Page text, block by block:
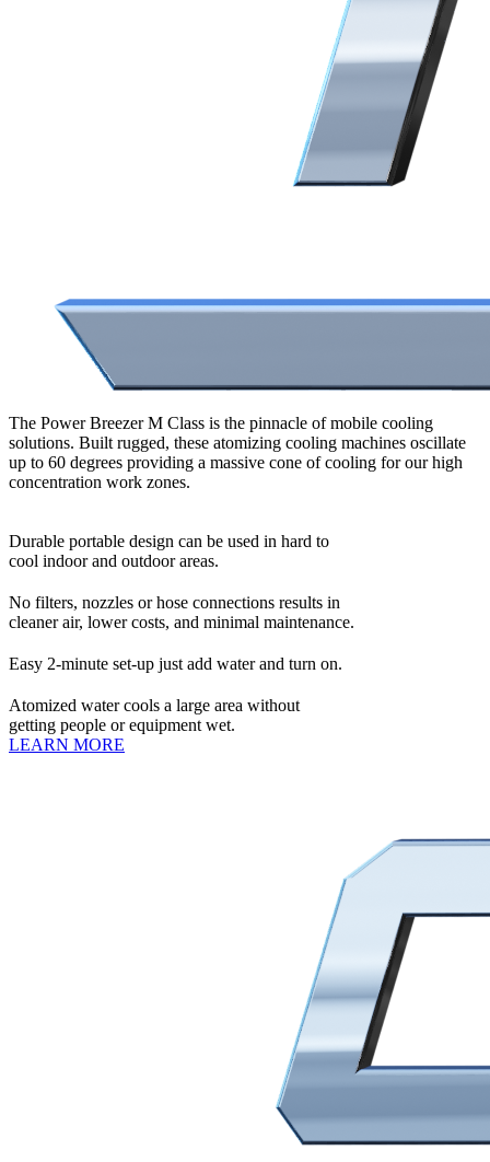
The Power Breezer M Class is the pinnacle of mobile cooling
solutions. Built rugged, these atomizing cooling machines oscillate
up to 60 degrees providing a massive cone of cooling for our high
concentration work zones.
Durable portable design can be used in hard to
cool indoor and outdoor areas.
No filters, nozzles or hose connections results in
cleaner air, lower costs, and minimal maintenance.
Easy 2-minute set-up just add water and turn on.
Atomized water cools a large area without
getting people or equipment wet.
LEARN MORE